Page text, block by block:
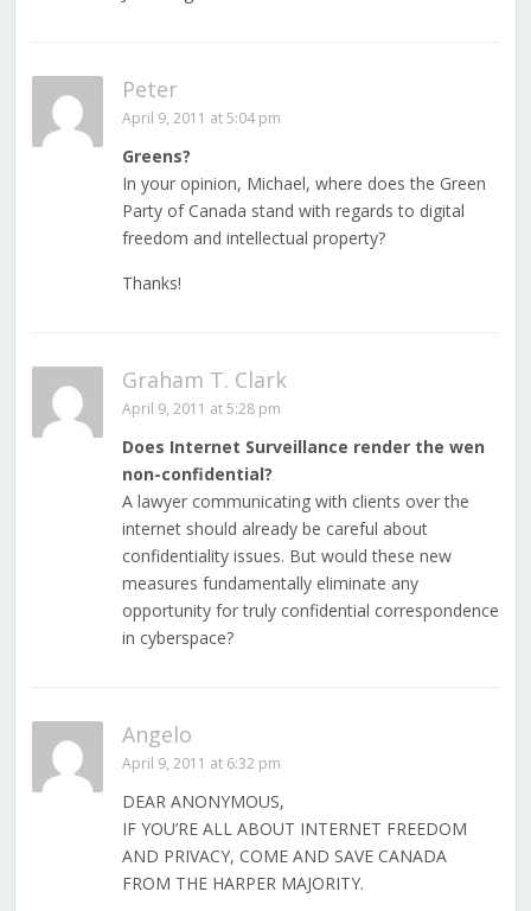
Peter
April 9, 2011 at 5:04 pm
Greens?
In your opinion, Michael, where does the Green
Party of Canada stand with regards to digital
freedom and intellectual property?
Thanks!
Graham T. Clark
April 9, 2011 at 5:28 pm
Does Internet Surveillance render the wen
non-confidential?
A lawyer communicating with clients over the
internet should already be careful about
confidentiality issues. But would these new
measures fundamentally eliminate any
opportunity for truly confidential correspondence
in cyberspace?
Angelo
April 9, 2011 at 6:32 pm
DEAR ANONYMOUS,
IF YOU’RE ALL ABOUT INTERNET FREEDOM
AND PRIVACY, COME AND SAVE CANADA
FROM THE HARPER MAJORITY.